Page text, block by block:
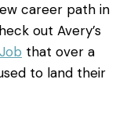
career path in
out Avery’s
that over a
to land their